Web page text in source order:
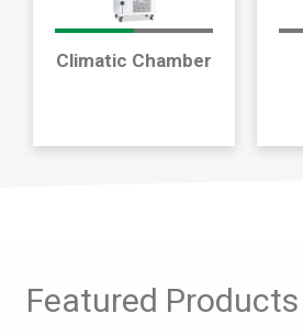
Climatic Chamber
Featured Products